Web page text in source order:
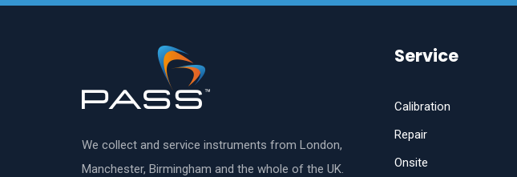
We collect and service instruments from London,
Manchester, Birmingham and the whole of the UK.
Service
Calibration
Repair
Onsite